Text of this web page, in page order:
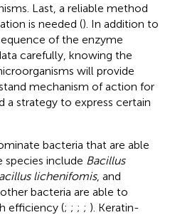
Last, a reliable method
is needed (). In addition to
of the enzyme
carefully, knowing the
will provide
mechanism of action for
a strategy to express certain
bacteria that are able
species include Bacillus
lichenifomis, and
bacteria are able to
efficiency (; ; ; ; ). Keratin-